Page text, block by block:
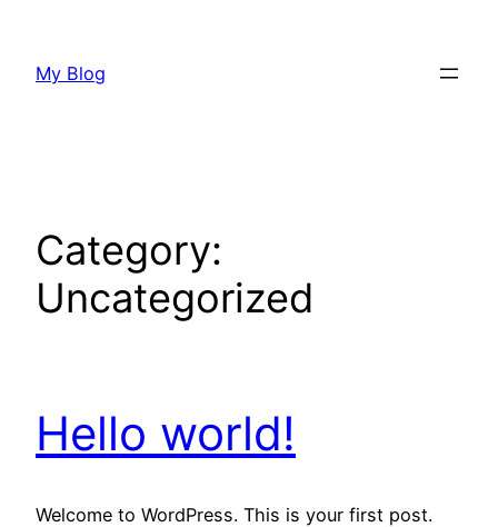
content
My Blog
Category:
Uncategorized
Hello world!
Welcome to WordPress. This is your first post.